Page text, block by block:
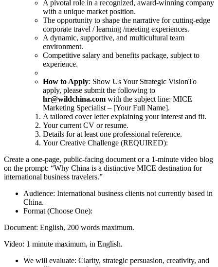
A pivotal role in a recognized, award-winning company
with a unique market position.
The opportunity to shape the narrative for cutting-edge
corporate travel / learning /meeting experiences.
A dynamic, supportive, and multicultural team
environment.
Competitive salary and benefits package, subject to
experience.
How to Apply: Show Us Your Strategic VisionTo
apply, please submit the following to
hr@wildchina.com with the subject line: MICE
Marketing Specialist – [Your Full Name].
A tailored cover letter explaining your interest and fit.
Your current CV or resume.
Details for at least one professional reference.
Your Creative Challenge (REQUIRED):
Create a one-page, public-facing document or a 1-minute video blog
on the prompt: “Why China is a distinctive MICE destination for
international business travelers.”
Audience: International business clients not currently based in
China.
Format (Choose One):
Document: English, 200 words maximum.
Video: 1 minute maximum, in English.
We will evaluate: Clarity, strategic persuasion, creativity, and